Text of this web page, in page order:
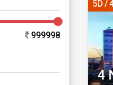
999998
4
5D /